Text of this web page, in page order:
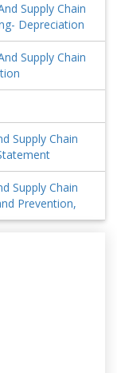
Supply Chain
Depreciation
Supply Chain
Supply Chain
Supply Chain
Prevention,